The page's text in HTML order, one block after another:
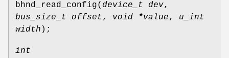
bhnd_read_config( device_t dev,
bus_size_t offset, void *value, u_int
width );
int